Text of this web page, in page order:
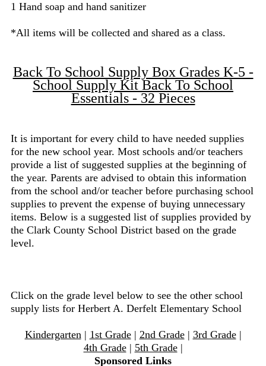
1 Hand soap and hand sanitizer
*All items will be collected and shared as a class.
Back To School Supply Box Grades K-5 -
School Supply Kit Back To School
Essentials - 32 Pieces
It is important for every child to have needed supplies
for the new school year. Most schools and/or teachers
provide a list of suggested supplies at the beginning of
the year. Parents are advised to obtain this information
from the school and/or teacher before purchasing school
supplies to prevent the expense of buying unnecessary
items. Below is a suggested list of supplies provided by
the Clark County School District based on the grade
level.
Click on the grade level below to see the other school
supply lists for Herbert A. Derfelt Elementary School
Kindergarten| 1st Grade| 2nd Grade| 3rd Grade|
4th Grade| 5th Grade|
Sponsored Links